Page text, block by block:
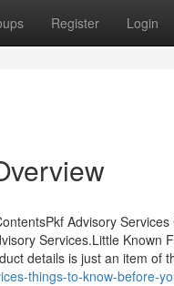
Register Login
Advisory
Services.Little Known
details is just an item of
things-to-know-before-